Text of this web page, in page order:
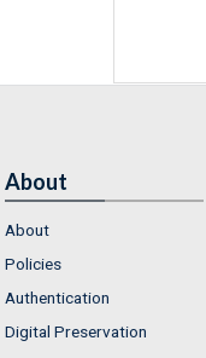
About
About
Policies
Authentication
Digital Preservation